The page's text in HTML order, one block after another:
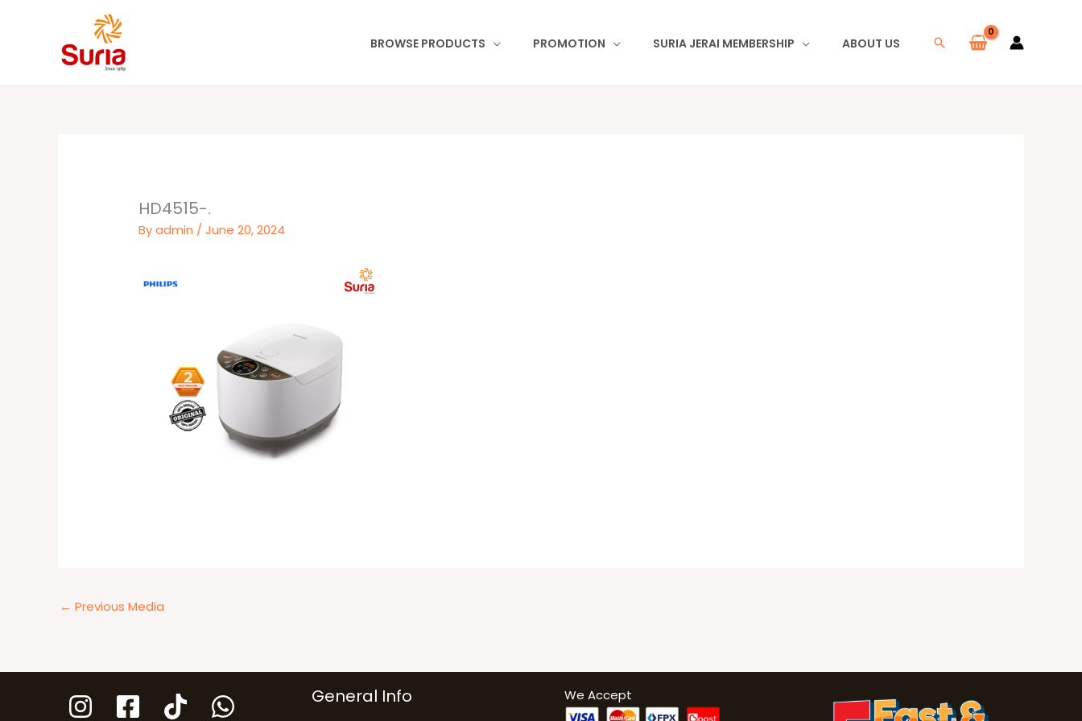
BROWSE PRODUCTS PROMOTION SURIA JERAI MEMBERSHIP ABOUT US Search
HD4515-.
Byadmin /June 20, 2024
← Previous Media
General Info We Accept